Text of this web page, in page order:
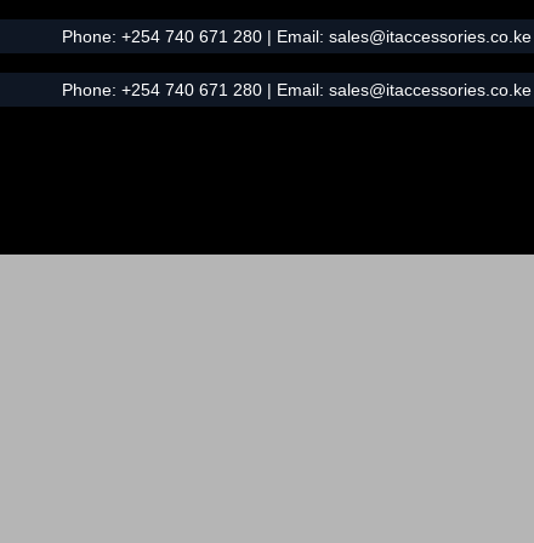
Phone: +254 740 671 280| Email: sales@itaccessories.co.ke
Phone: +254 740 671 280| Email: sales@itaccessories.co.ke